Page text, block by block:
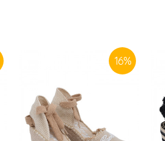
16%